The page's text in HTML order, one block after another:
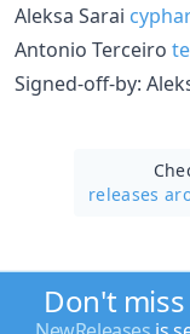
Aleksa Sarai
Antonio Terceiro
Signed-off-by:
releases
Don't